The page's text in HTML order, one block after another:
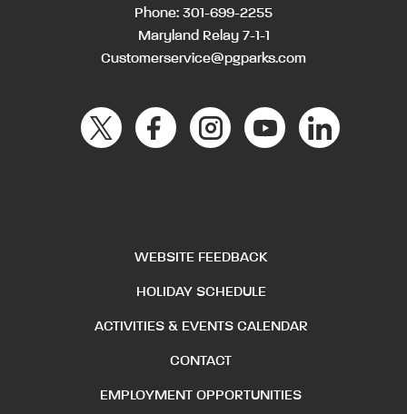
Phone: 301-699-2255
Maryland Relay 7-1-1
Customerservice@pgparks.com
WEBSITE FEEDBACK
HOLIDAY SCHEDULE
ACTIVITIES & EVENTS CALENDAR
CONTACT
EMPLOYMENT OPPORTUNITIES